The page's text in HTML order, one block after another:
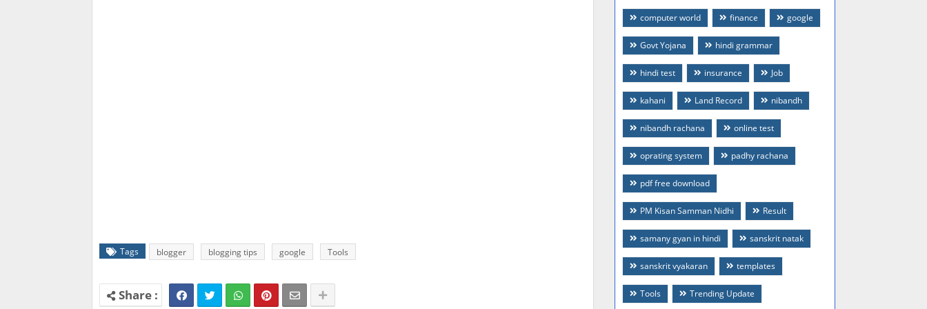
Tags blogger blogging tips google Tools
computer world finance google
Govt Yojana hindi grammar
hindi test insurance Job
kahani Land Record nibandh
nibandh rachana online test
oprating system padhy rachana
pdf free download
PM Kisan Samman Nidhi Result
samany gyan in hindi sanskrit natak
sanskrit vyakaran templates
Tools Trending Update